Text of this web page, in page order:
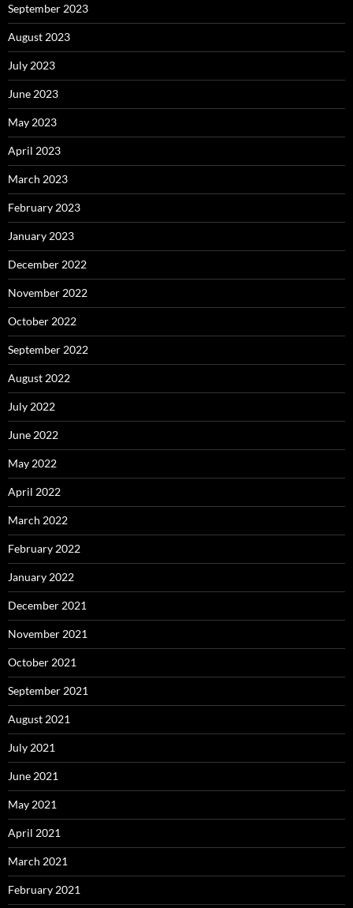
September 2023
August 2023
July 2023
June 2023
May 2023
April 2023
March 2023
February 2023
January 2023
December 2022
November 2022
October 2022
September 2022
August 2022
July 2022
June 2022
May 2022
April 2022
March 2022
February 2022
January 2022
December 2021
November 2021
October 2021
September 2021
August 2021
July 2021
June 2021
May 2021
April 2021
March 2021
February 2021